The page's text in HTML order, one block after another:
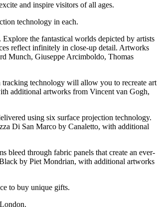
and inspire visitors of all ages.
technology in each.
the fantastical worlds depicted by artists
reflect infinitely in close-up detail. Artworks
Munch, Giuseppe Arcimboldo, Thomas
technology will allow you to recreate art
additional artworks from Vincent van Gogh,
using six surface projection technology.
Di San Marco by Canaletto, with additional
bleed through fabric panels that create an ever-
by Piet Mondrian, with additional artworks
to buy unique gifts.